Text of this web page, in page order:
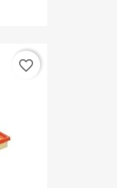
favorite_border